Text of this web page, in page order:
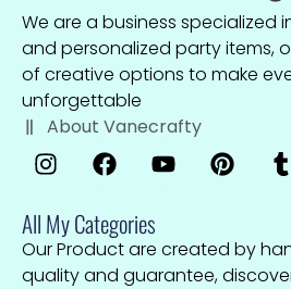
We are a business specialized
and personalized party items,
of creative options to make
unforgettable
About Vanecrafty
All My Categories
Our Product are created by
quality and guarantee,